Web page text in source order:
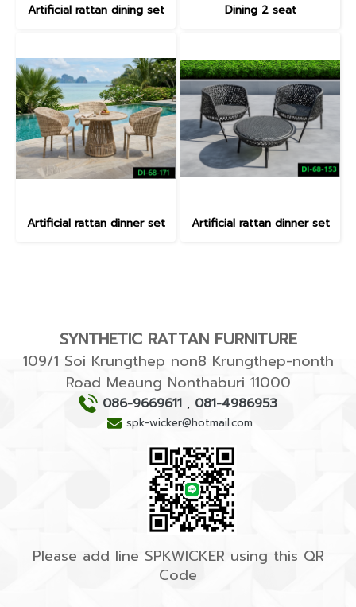
Artificial rattan dining set Dining 2 seat
Artificial rattan dinner set Artificial rattan dinner set
SYNTHETIC RATTAN FURNITURE
109/1 Soi Krungthep non8 Krungthep-nonth
Road Meaung Nonthaburi 11000
086-9669611 , 081-4986953
spk-wicker@hotmail.com
Please add line SPKWICKER using this QR
Code